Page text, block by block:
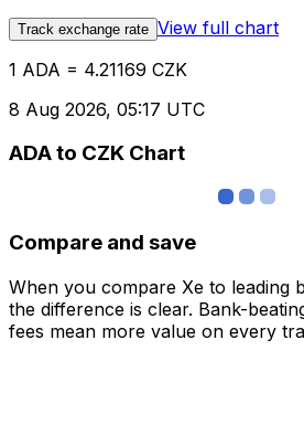
Track exchange rate View full chart
1 ADA = 4.21169 CZK
8 Aug 2026, 05:17 UTC
ADA to CZK Chart
Compare and save
When you compare Xe to leading
the difference is clear. Bank-
fees mean more value on every